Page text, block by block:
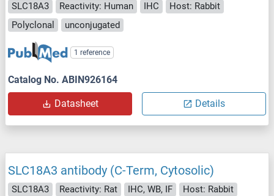
SLC18A3 Reactivity: Human IHC
Host: Rabbit
Polyclonal
unconjugated
1 reference
Catalog No. ABIN926164
Datasheet Details
SLC18A3 antibody (C-Term, Cytosolic)
SLC18A3 Reactivity: Rat IHC, WB, IF
Host: Rabbit